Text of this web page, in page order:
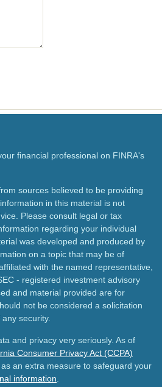
financial professional on FINRA's
sources believed to be providing
in this material is not
Please consult legal or tax
regarding your individual
was developed and produced by
on a topic that may be of
with the named representative,
- registered investment advisory
and material provided are for
not be considered a solicitation
security.
and privacy very seriously. As of
Consumer Privacy Act (CCPA)
an extra measure to safeguard your
information